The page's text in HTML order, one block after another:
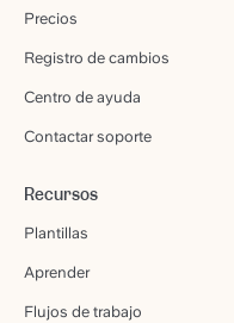
Precios
Registro de cambios
Centro de ayuda
Contactar soporte
Recursos
Plantillas
Aprender
Flujos de trabajo